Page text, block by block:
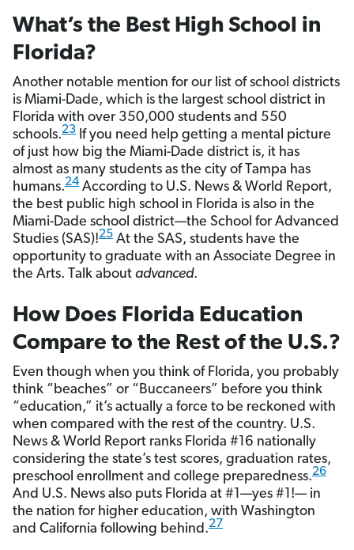
What’s the Best High School in
Florida?
Another notable mention for our list of school districts
is Miami-Dade, which is the largest school district in
Florida with over 350,000 students and 550
schools.23 If you need help getting a mental picture
of just how big the Miami-Dade district is, it has
almost as many students as the city of Tampa has
humans.24 According to U.S. News & World Report,
the best public high school in Florida is also in the
Miami-Dade school district—the School for Advanced
Studies (SAS)!25 At the SAS, students have the
opportunity to graduate with an Associate Degree in
the Arts. Talk about advanced.
How Does Florida Education
Compare to the Rest of the U.S.?
Even though when you think of Florida, you probably
think “beaches” or “Buccaneers” before you think
“education,” it’s actually a force to be reckoned with
when compared with the rest of the country. U.S.
News & World Report ranks Florida #16 nationally
considering the state’s test scores, graduation rates,
preschool enrollment and college preparedness.26
And U.S. News also puts Florida at #1—yes #1!— in
the nation for higher education, with Washington
and California following behind.27